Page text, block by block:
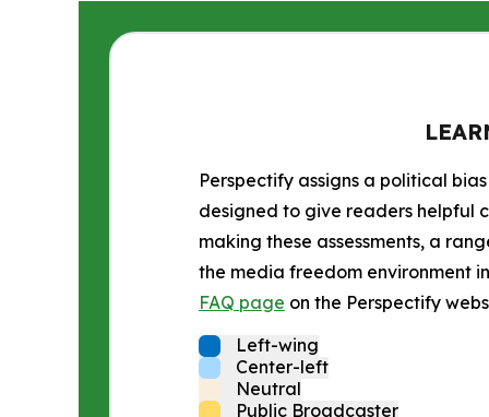
Perspectify assigns a political
designed to give readers helpful
making these assessments, a
the media freedom environment
FAQ page on the Perspectify
Left-wing
Center-left
Neutral
Public Broadcaster